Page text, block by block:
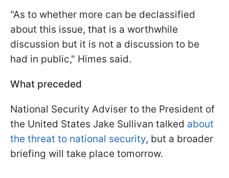
"As to whether more can be declassified
about this issue, that is a worthwhile
discussion but it is not a discussion to be
had in public," Himes said.
What preceded
National Security Adviser to the President of
the United States Jake Sullivan talked about
the threat to national security, but a broader
briefing will take place tomorrow.